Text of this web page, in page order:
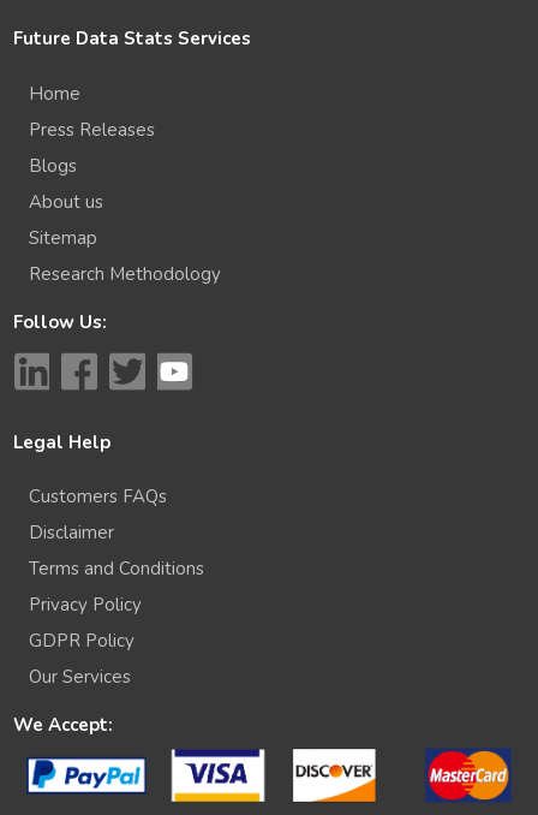
Future Data Stats Services
Home
Press Releases
Blogs
About us
Sitemap
Research Methodology
Follow Us:
Legal Help
Customers FAQs
Disclaimer
Terms and Conditions
Privacy Policy
GDPR Policy
Our Services
We Accept: